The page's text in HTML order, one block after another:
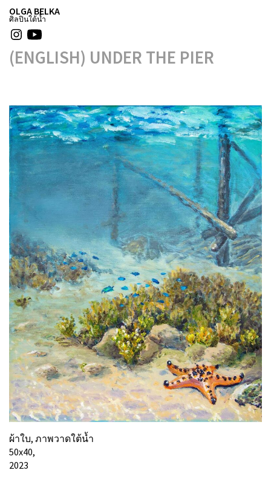
OLGA BELKA
ศิลปินใต้น้ำ
(ENGLISH) UNDER THE PIER
ผ้าใบ, ภาพวาดใต้น้ำ
50х40,
2023